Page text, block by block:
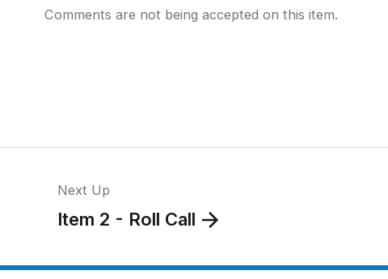
Comments are not being accepted on this item.
Next Up
Item 2 - Roll Call